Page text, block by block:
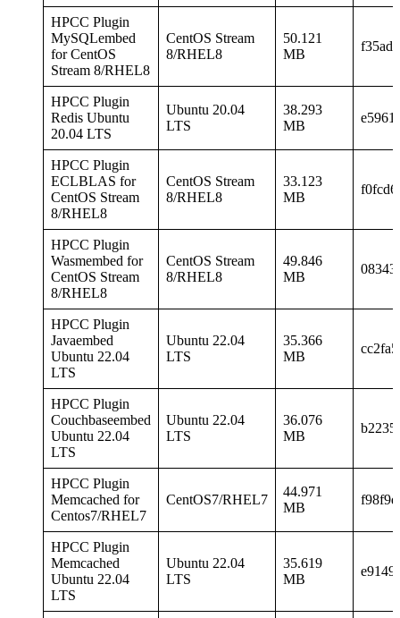
HPCC Plugin
MySQLembed
for CentOS
Stream 8/RHEL8
CentOS Stream
8/RHEL8
50.121
MB
HPCC Plugin
Redis Ubuntu
20.04 LTS
Ubuntu 20.04
LTS
38.293
MB
HPCC Plugin
ECLBLAS for
CentOS Stream
8/RHEL8
CentOS Stream
8/RHEL8
33.123
MB
HPCC Plugin
Wasmembed for
CentOS Stream
8/RHEL8
CentOS Stream
8/RHEL8
49.846
MB
HPCC Plugin
Javaembed
Ubuntu 22.04
LTS
Ubuntu 22.04
LTS
35.366
MB
HPCC Plugin
Couchbaseembed
Ubuntu 22.04
LTS
Ubuntu 22.04
LTS
36.076
MB
HPCC Plugin
Memcached for
Centos7/RHEL7
CentOS7/RHEL7
44.971
MB
HPCC Plugin
Memcached
Ubuntu 22.04
LTS
Ubuntu 22.04
LTS
35.619
MB